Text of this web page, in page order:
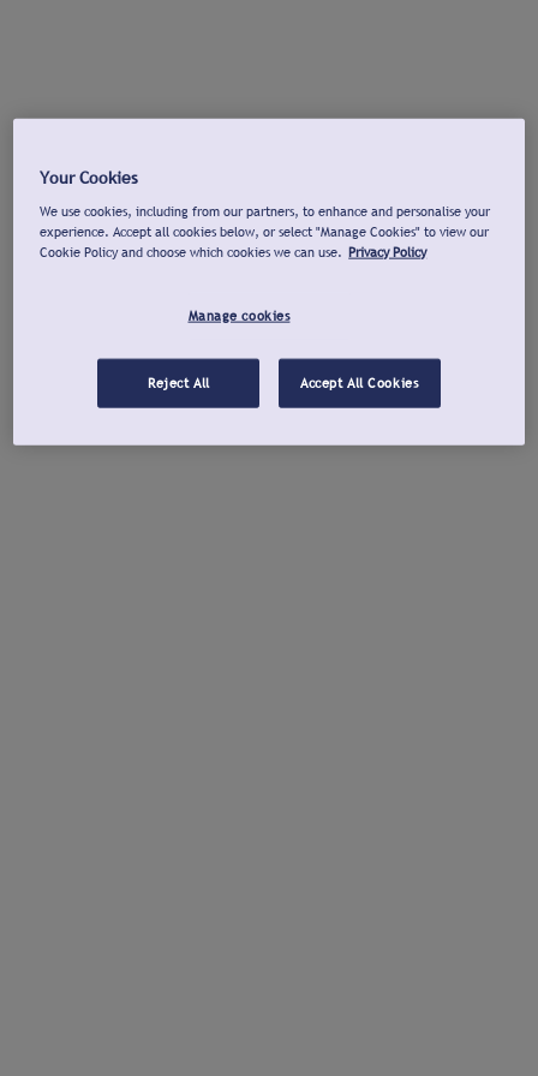
Your Cookies
We use cookies, including from our partners, to enhance and personalise your
experience. Accept all cookies below, or select "Manage Cookies" to view our
Cookie Policy and choose which cookies we can use. Privacy Policy
Manage cookies
Reject All Accept All Cookies